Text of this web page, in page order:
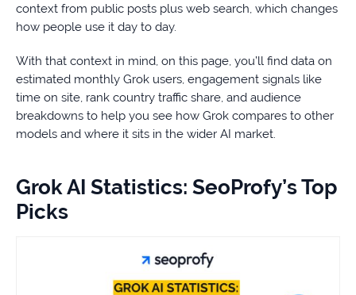
B2B
Real
Estate
+181%
context from public posts plus web search, which changes
how people use it day to day.
With that context in mind, on this page, you’ll find data on
estimated monthly Grok users, engagement signals like
time on site, rank country traffic share, and audience
breakdowns to help you see how Grok compares to other
models and where it sits in the wider AI market.
Grok AI Statistics: SeoProfy’s Top
Picks